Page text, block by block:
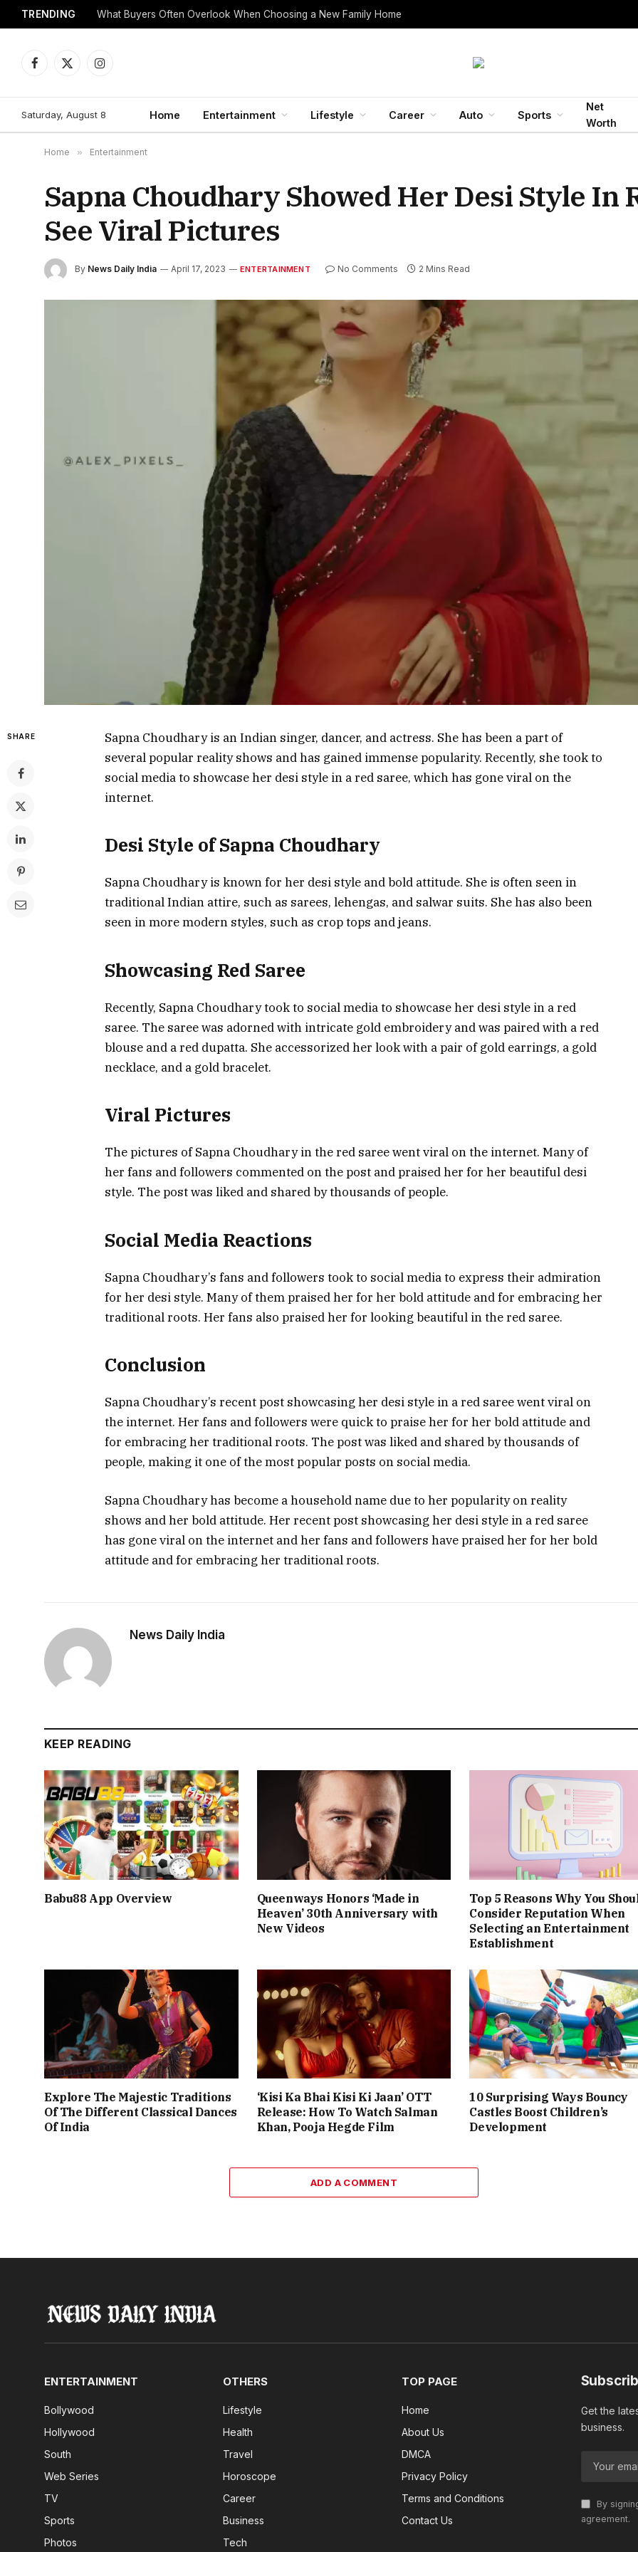
TRENDING What Buyers Often Overlook When Choosing a New Family Home
Facebook
X
Instagram
Saturday, August 8 Home Entertainment Lifestyle Career Auto Sports
Net
Worth
Home » Entertainment
Sapna Choudhary Showed Her Desi Style In
See Viral Pictures
By News Daily India April 17, 2023 ENTERTAINMENT No Comments 2 Mins Read
SHARE
Sapna Choudhary is an Indian singer, dancer, and actress. She has been a part of
several popular reality shows and has gained immense popularity. Recently, she took to
social media to showcase her desi style in a red saree, which has gone viral on the
internet.
Desi Style of Sapna Choudhary
Sapna Choudhary is known for her desi style and bold attitude. She is often seen in
traditional Indian attire, such as sarees, lehengas, and salwar suits. She has also been
seen in more modern styles, such as crop tops and jeans.
Showcasing Red Saree
Recently, Sapna Choudhary took to social media to showcase her desi style in a red
saree. The saree was adorned with intricate gold embroidery and was paired with a red
blouse and a red dupatta. She accessorized her look with a pair of gold earrings, a gold
necklace, and a gold bracelet.
Viral Pictures
The pictures of Sapna Choudhary in the red saree went viral on the internet. Many of
her fans and followers commented on the post and praised her for her beautiful desi
style. The post was liked and shared by thousands of people.
Social Media Reactions
Sapna Choudhary’s fans and followers took to social media to express their admiration
for her desi style. Many of them praised her for her bold attitude and for embracing her
traditional roots. Her fans also praised her for looking beautiful in the red saree.
Conclusion
Sapna Choudhary’s recent post showcasing her desi style in a red saree went viral on
the internet. Her fans and followers were quick to praise her for her bold attitude and
for embracing her traditional roots. The post was liked and shared by thousands of
people, making it one of the most popular posts on social media.
Sapna Choudhary has become a household name due to her popularity on reality
shows and her bold attitude. Her recent post showcasing her desi style in a red saree
has gone viral on the internet and her fans and followers have praised her for her bold
attitude and for embracing her traditional roots.
News Daily India
KEEP READING
Babu88 App Overview
Queenways Honors ‘Made in
Heaven’ 30th Anniversary with
New Videos
Top 5 Reasons Why You
Consider Reputation When
Selecting an Entertainment
Establishment
Explore The Majestic Traditions
Of The Different Classical Dances
Of India
‘Kisi Ka Bhai Kisi Ki Jaan’ OTT
Release: How To Watch Salman
Khan, Pooja Hegde Film
10 Surprising Ways Bouncy
Castles Boost Children’s
Development
ADD A COMMENT
ENTERTAINMENT
Bollywood
Hollywood
South
Web Series
TV
Sports
Photos
OTHERS
Lifestyle
Health
Travel
Horoscope
Career
Business
Tech
TOP PAGE
Home
About Us
DMCA
Privacy Policy
Terms and Conditions
Contact Us
Get the
business.
By
agreement.